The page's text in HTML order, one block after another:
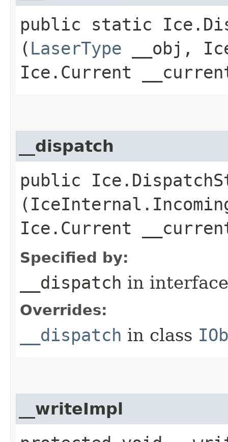
public static
( LaserType __obj,
Ice.Current
__dispatch
public
Ice.Current
Specified by:
__dispatch in
Overrides:
__dispatch in class
__writeImpl